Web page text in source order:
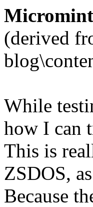
(derived
While
how I can
This is
ZSDOS,
Because